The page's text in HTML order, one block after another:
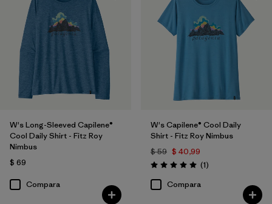
W's Long-Sleeved Capilene®
Cool Daily Shirt - Fitz Roy
Nimbus
$ 69
Compara
W's Capilene® Cool Daily
Shirt - Fitz Roy Nimbus
$ 59 $ 40,99
Valoración: 5.0 / 5
(1Comentarios
)
Compara